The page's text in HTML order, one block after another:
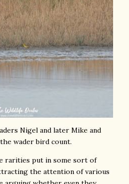
Nigel and later Mike and
wader bird count.
rarities put in some sort of
the attention of various